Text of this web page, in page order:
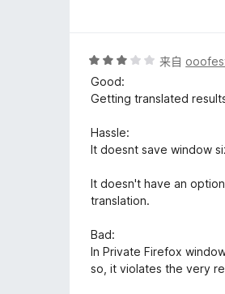
5
评
分
3
5
来自
Good:
Getting translated
Hassle:
It doesnt save window
It doesn't have an
translation.
Bad:
In Private Firefox
so, it violates the very